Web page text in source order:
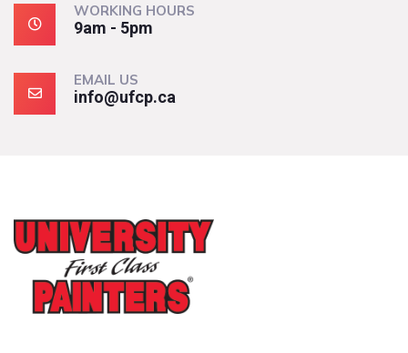
WORKING HOURS
9am - 5pm
EMAIL US
info@ufcp.ca